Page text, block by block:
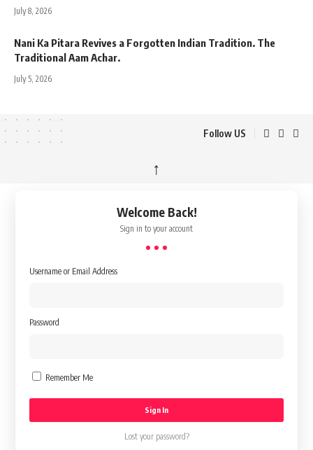
July 8, 2026
Nani Ka Pitara Revives a Forgotten Indian Tradition. The
Traditional Aam Achar.
July 5, 2026
Follow US
↑
Welcome Back!
Sign in to your account
Username or Email Address
Password
Remember Me
Lost your password?